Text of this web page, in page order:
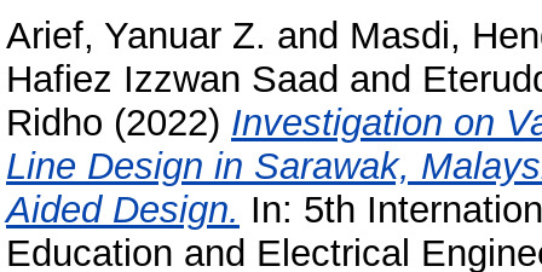
Arief, Yanuar Z. and Masdi,
Hafiez Izzwan Saad and
Ridho (2022) Investigation on
Line Design in Sarawak,
Aided Design. In: 5th
Education and Electrical